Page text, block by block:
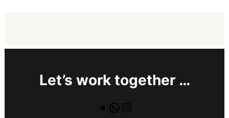
Let’s work together …